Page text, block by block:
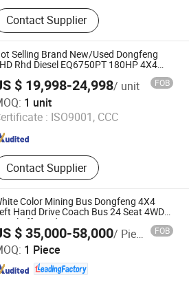
Truck, Tractor Truck, Mixer
Light Truck, Semi Trailer,
Parts, Wheel Loader, Bulldozer,
Crane, Used Trucks
Contact Supplier
Selling Brand New/Used Dongfeng
Rhd Diesel EQ6750PT 180HP 4X4
$ 19,998-24,998/ unit FOB
1 unit
: ISO9001, CCC
Contact Supplier
Ltd.
Since 2017
Color Mining Bus Dongfeng 4X4
Hand Drive Coach Bus 24 Seat 4WD
Diesel off Road Bus
$ 35,000-58,000/ Piece FOB
1 Piece
Co., Ltd
Since 2025